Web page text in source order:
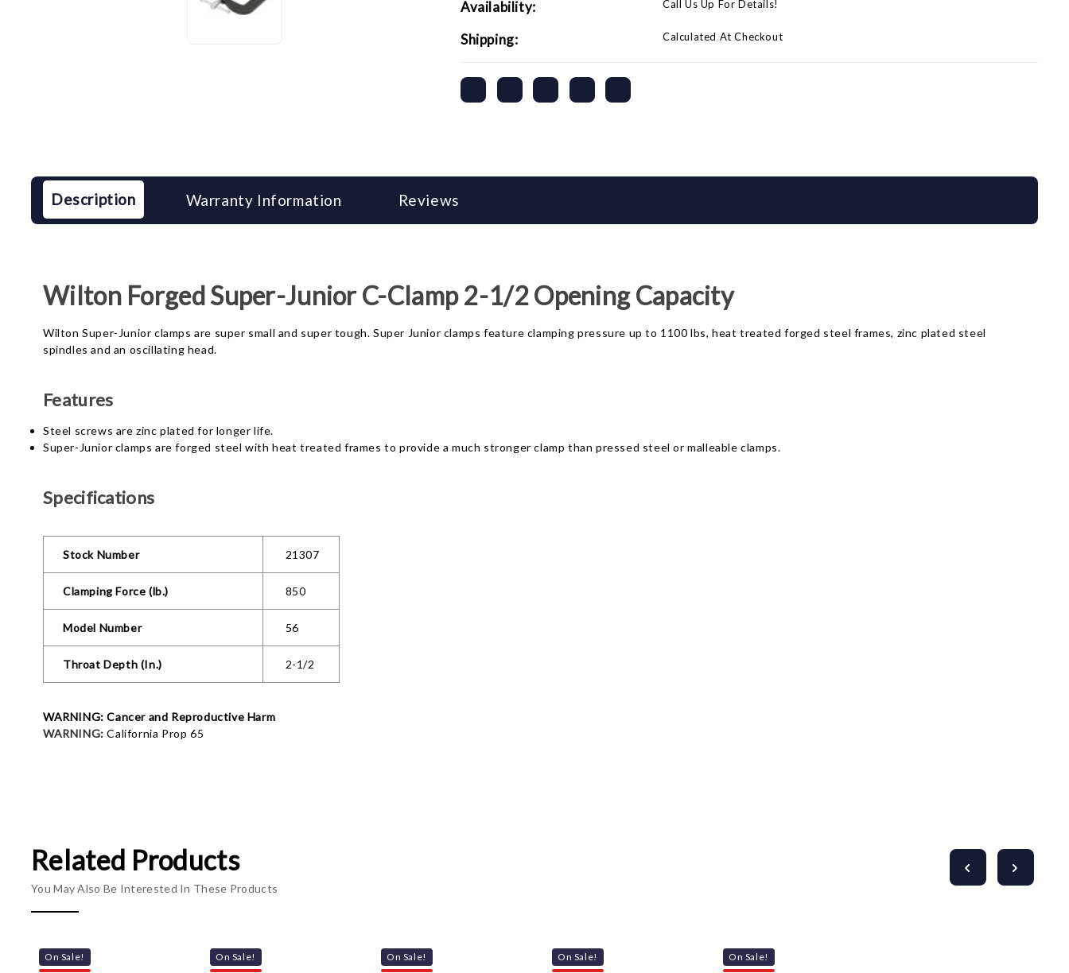
Availability: Call Us Up For Details!
Shipping: Calculated At Checkout
Description Warranty Information Reviews
Wilton Forged Super-Junior C-Clamp 2-1/2 Opening Capacity
Wilton Super-Junior clamps are super small and super tough. Super Junior clamps feature clamping pressure up to 1100 lbs, heat treated forged steel frames, zinc plated steel
spindles and an oscillating head.
Features
Steel screws are zinc plated for longer life.
Super-Junior clamps are forged steel with heat treated frames to provide a much stronger clamp than pressed steel or malleable clamps.
Specifications
Stock Number 21307
Clamping Force (lb.) 850
Model Number 56
Throat Depth (In.) 2-1/2
WARNING: Cancer and Reproductive Harm
WARNING: California Prop 65
Related Products
You May Also Be Interested In These Products
On Sale! On Sale! On Sale! On Sale! On Sale!